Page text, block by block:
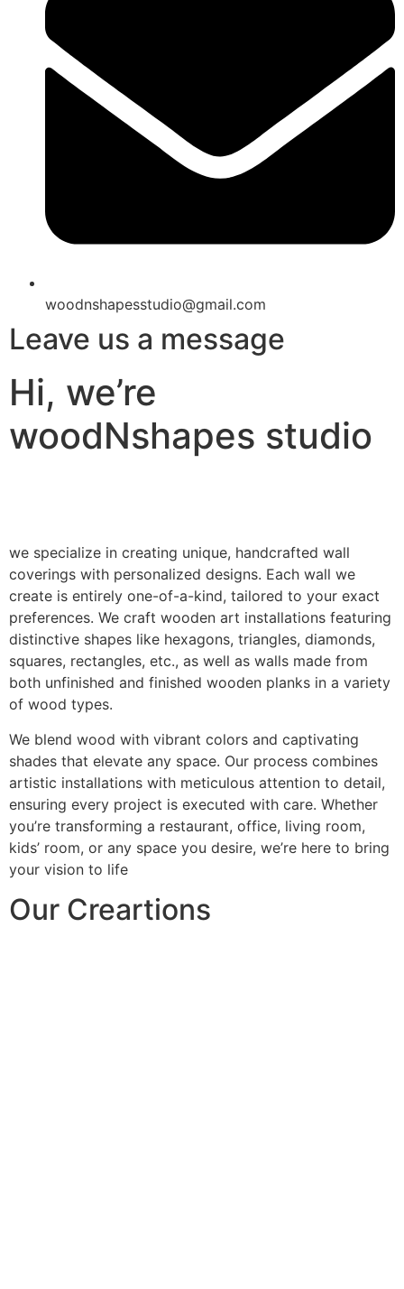
woodnshapesstudio@gmail.com
Leave us a message
Hi, we’re
woodNshapes studio
we specialize in creating unique, handcrafted wall
coverings with personalized designs. Each wall we
create is entirely one-of-a-kind, tailored to your exact
preferences. We craft wooden art installations featuring
distinctive shapes like hexagons, triangles, diamonds,
squares, rectangles, etc., as well as walls made from
both unfinished and finished wooden planks in a variety
of wood types.
We blend wood with vibrant colors and captivating
shades that elevate any space. Our process combines
artistic installations with meticulous attention to detail,
ensuring every project is executed with care. Whether
you’re transforming a restaurant, office, living room,
kids’ room, or any space you desire, we’re here to bring
your vision to life
Our Creartions